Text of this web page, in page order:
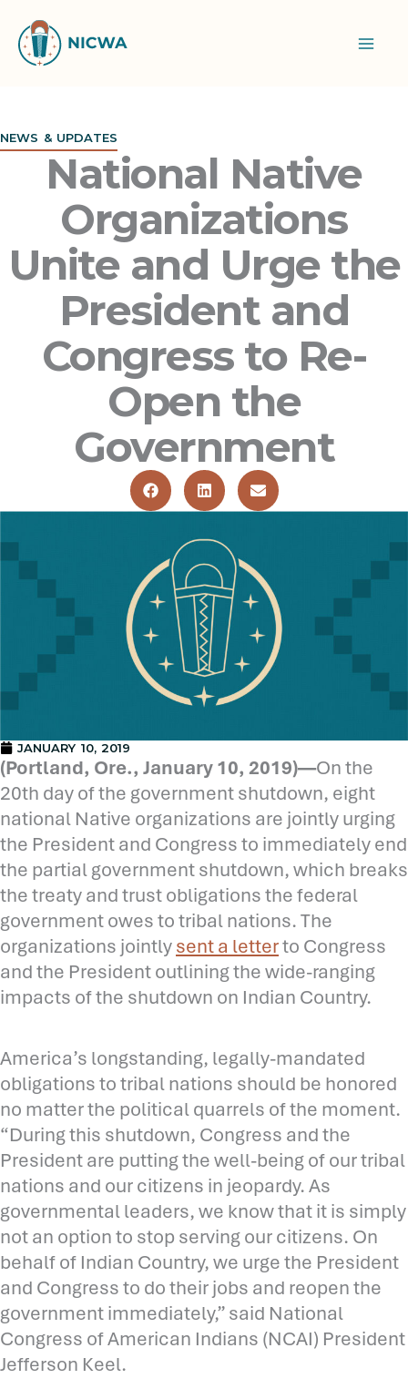
content
NEWS & UPDATES
National Native
Organizations
Unite and Urge the
President and
Congress to Re-
Open the
Government
JANUARY 10, 2019
(Portland, Ore., January 10, 2019)—On the
20th day of the government shutdown, eight
national Native organizations are jointly urging
the President and Congress to immediately end
the partial government shutdown, which breaks
the treaty and trust obligations the federal
government owes to tribal nations. The
organizations jointlysent a letterto Congress
and the President outlining the wide-ranging
impacts of the shutdown on Indian Country.
America’s longstanding, legally-mandated
obligations to tribal nations should be honored
no matter the political quarrels of the moment.
“During this shutdown, Congress and the
President are putting the well-being of our tribal
nations and our citizens in jeopardy. As
governmental leaders, we know that it is simply
not an option to stop serving our citizens. On
behalf of Indian Country, we urge the President
and Congress to do their jobs and reopen the
government immediately,” said National
Congress of American Indians (NCAI) President
Jefferson Keel.